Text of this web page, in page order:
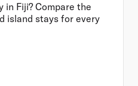
in Fiji? Compare the
island stays for every